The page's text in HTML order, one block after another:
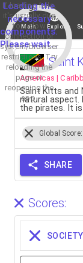
Loading the
necessary
components.
Please wait...
If loading fails,
it's usually due
to a slow
connection or
system/browser
restrictions. Try
reloading the
page or
reopening the
app.
Main Explore
Saint
Americas |
Saint Kitts and
natural aspect.
the pirates. It
Global Score:
SHARE
Scores: